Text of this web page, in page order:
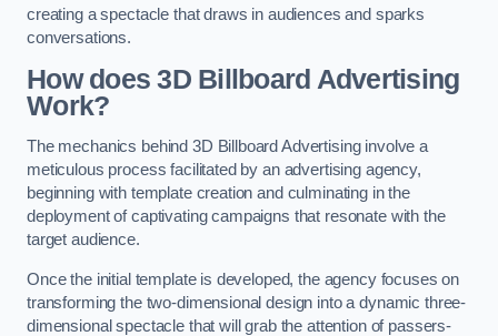
creating a spectacle that draws in audiences and sparks
conversations.
How does 3D Billboard Advertising
Work?
The mechanics behind 3D Billboard Advertising involve a
meticulous process facilitated by an advertising agency,
beginning with template creation and culminating in the
deployment of captivating campaigns that resonate with the
target audience.
Once the initial template is developed, the agency focuses on
transforming the two-dimensional design into a dynamic three-
dimensional spectacle that will grab the attention of passers-